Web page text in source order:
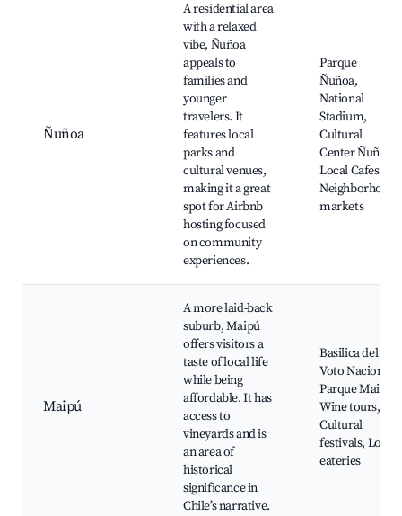
Ñuñoa
A residential area
with a relaxed
vibe, Ñuñoa
appeals to
families and
younger
travelers. It
features local
parks and
cultural venues,
making it a great
spot for Airbnb
hosting focused
on community
experiences.
Parque
Ñuñoa,
National
Stadium,
Cultural
Center Ñuñoa,
Local Cafes,
Neighborhood
markets
Maipú
A more laid-back
suburb, Maipú
offers visitors a
taste of local life
while being
affordable. It has
access to
vineyards and is
an area of
historical
significance in
Chile’s narrative.
Basilica del
Voto Nacional,
Parque Maipú,
Wine tours,
Cultural
festivals, Local
eateries